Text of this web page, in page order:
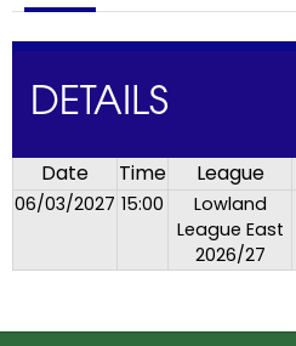
DETAILS
Date Time League
06/03/2027 15:00
Lowland
League East
2026/27